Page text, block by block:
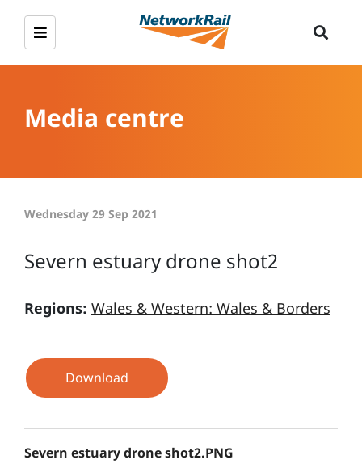
Media centre
Wednesday 29 Sep 2021
Severn estuary drone shot2
Regions: Wales & Western: Wales & Borders
Download
Severn estuary drone shot2.PNG